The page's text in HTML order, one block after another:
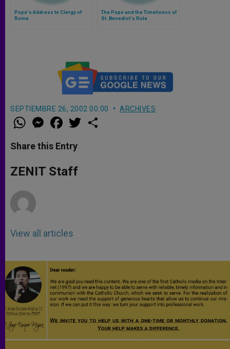
Pope's Address to Clergy of
Rome
The Pope and the Timeliness of
St. Benedict's Rule
SEPTIEMBRE 26, 2002 00:00 ARCHIVES
W
h
t
s
p
p
M
e
s
e
g
e
a
e
b
o
k
w
Share this Entry
ZENIT Staff
View all articles